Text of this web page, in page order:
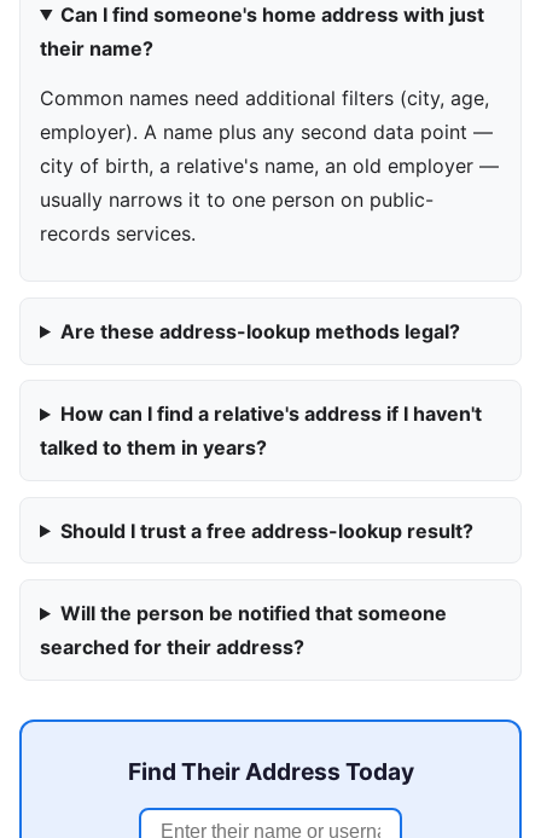
Can I find someone's home address with just
their name?
Common names need additional filters (city, age,
employer). A name plus any second data point —
city of birth, a relative's name, an old employer —
usually narrows it to one person on public-
records services.
Are these address-lookup methods legal?
How can I find a relative's address if I haven't
talked to them in years?
Should I trust a free address-lookup result?
Will the person be notified that someone
searched for their address?
Find Their Address Today